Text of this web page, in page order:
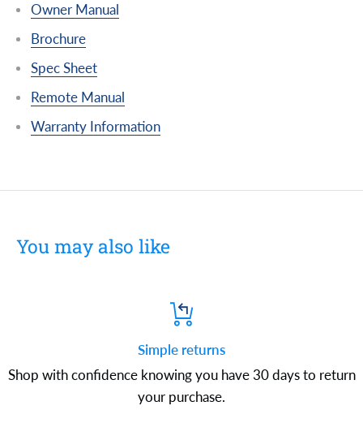
Owner Manual
Brochure
Spec Sheet
Remote Manual
Warranty Information
You may also like
Simple returns
Shop with confidence knowing you have 30 days to return
your purchase.